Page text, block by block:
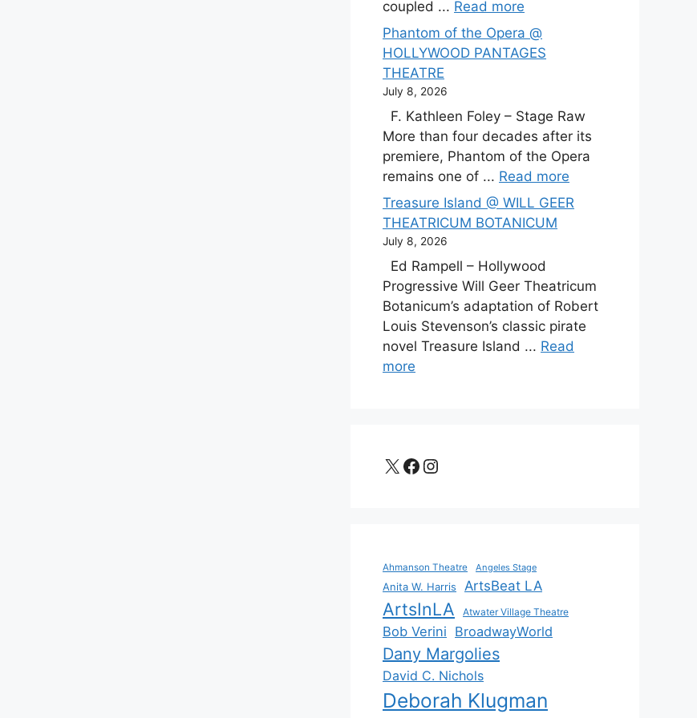
coupled ... Read more
Phantom of the Opera @
HOLLYWOOD PANTAGES
THEATRE
July 8, 2026
F. Kathleen Foley – Stage Raw
More than four decades after its
premiere, Phantom of the Opera
remains one of ... Read more
Treasure Island @ WILL GEER
THEATRICUM BOTANICUM
July 8, 2026
Ed Rampell – Hollywood
Progressive Will Geer Theatricum
Botanicum’s adaptation of Robert
Louis Stevenson’s classic pirate
novel Treasure Island ... Read
more
X Facebook
Instagram
Ahmanson Theatre Angeles Stage
Anita W. Harris ArtsBeat LA
ArtsInLA Atwater Village Theatre
Bob Verini BroadwayWorld
Dany Margolies
David C. Nichols
Deborah Klugman